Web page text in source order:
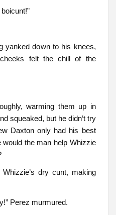
yanked down to his knees,
felt the chill of the
warming them up in
squeaked, but he didn’t try
Daxton only had his best
the man help Whizzie
dry cunt, making
Perez murmured.